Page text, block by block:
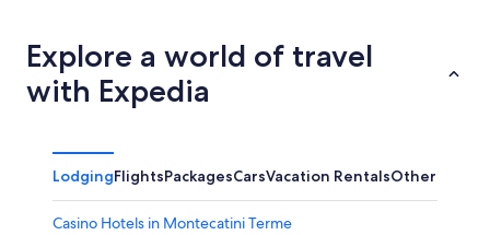
Explore a world of travel
with Expedia
LodgingFlightsPackagesCarsVacation RentalsOther
Casino Hotels in Montecatini Terme